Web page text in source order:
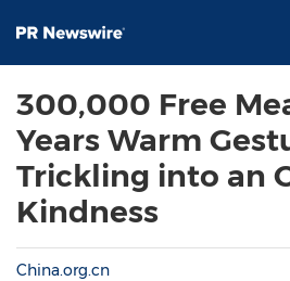
300,000 Free
Years Warm
Trickling into an
Kindness
China.org.cn